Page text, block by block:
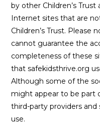
by other Children’s
Internet sites that are
Children’s Trust. Please
cannot guarantee the
completeness of these
that safekidsthrive.org
Although some of the
might appear to be part
third-party providers
use.